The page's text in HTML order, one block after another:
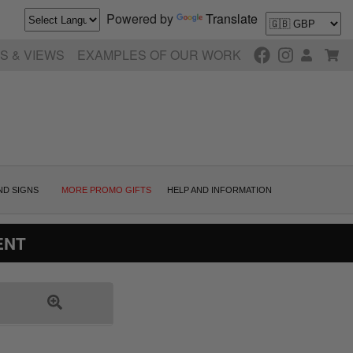
Powered by Translate
& VIEWS EXAMPLES OF OUR WORK
SIGNS MORE PROMO GIFTS HELP AND INFORMATION